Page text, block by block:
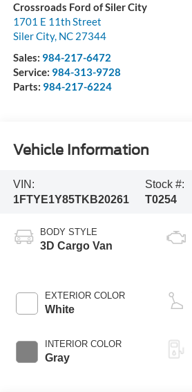
Crossroads Ford of Siler City
1701 E 11th Street
Siler City, NC 27344
Sales: 984-217-6472
Service: 984-313-9728
Parts: 984-217-6224
Vehicle Information
VIN:
1FTYE1Y85TKB20261
Stock #:
T0254
BODY STYLE
3D Cargo Van
EXTERIOR COLOR
White
INTERIOR COLOR
Gray